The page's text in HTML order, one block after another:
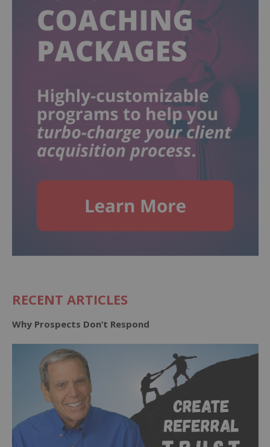
RECENT ARTICLES
Why Prospects Don’t Respond